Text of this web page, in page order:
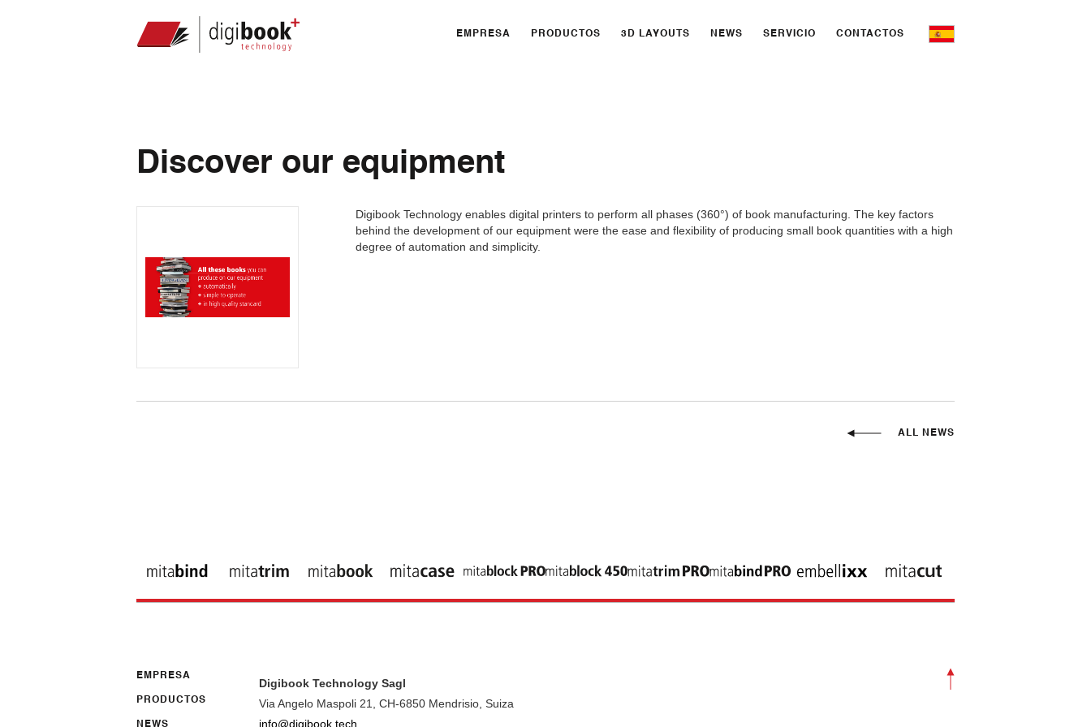
EMPRESA PRODUCTOS 3D LAYOUTS NEWS SERVICIO CONTACTOS
Discover our equipment
Digibook Technology enables digital printers to perform all phases (360°) of book manufacturing. The key factors
behind the development of our equipment were the ease and flexibility of producing small book quantities with a high
degree of automation and simplicity.
ALL NEWS
EMPRESA
PRODUCTOS
NEWS
Digibook Technology Sagl
Via Angelo Maspoli 21, CH-6850 Mendrisio, Suiza
info@digibook.tech